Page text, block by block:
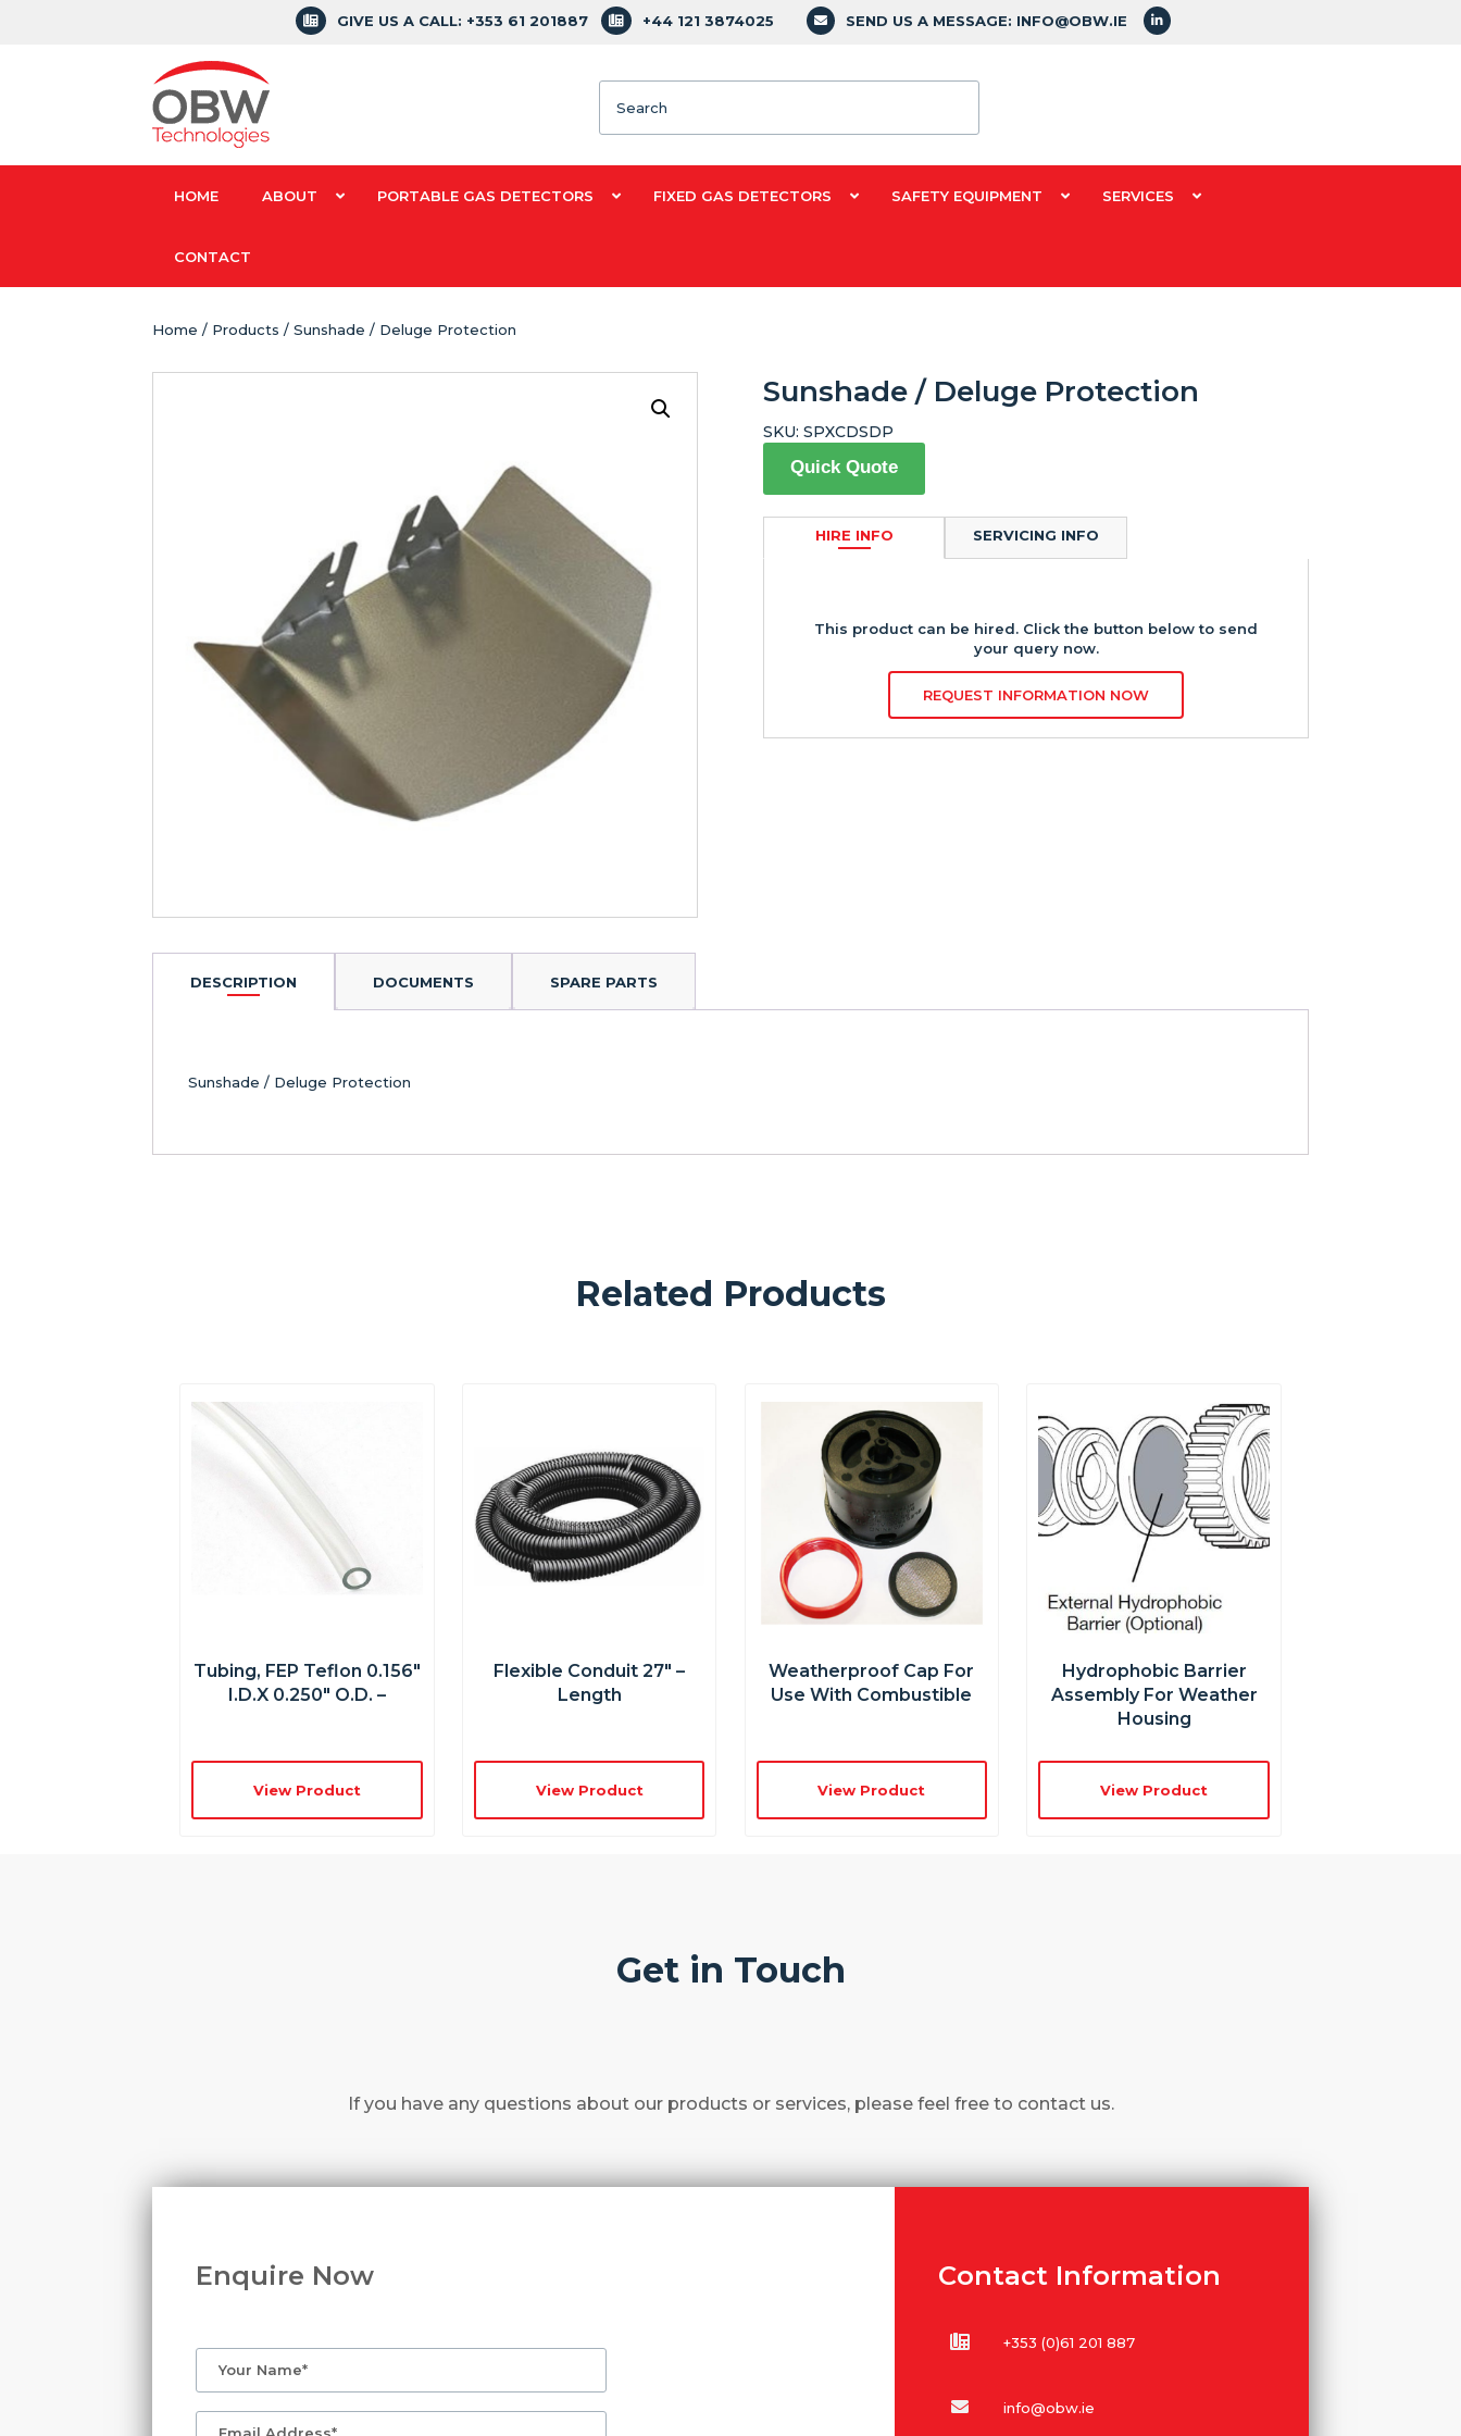
GIVE US A CALL: +353 61 201887 +44 121 3874025 SEND US A MESSAGE: INFO@OBW.IE
HOME ABOUT PORTABLE GAS DETECTORS FIXED GAS DETECTORS SAFETY EQUIPMENT SERVICES
CONTACT
Home / Products / Sunshade / Deluge Protection
Sunshade / Deluge Protection
Quick Quote
HIRE INFO
This product can be hired. Click the button below to send
your query now.
REQUEST INFORMATION NOW
SERVICING INFO
SKU: SPXCDSDP
DESCRIPTION DOCUMENTS SPARE PARTS
Sunshade / Deluge Protection
Related Products
Tubing, FEP Teflon 0.156″
I.D.x 0.250″ O.D. –
View Product
Flexible Conduit 27″ –
Length
View Product
Weatherproof Cap For
Use With Combustible
View Product
Hydrophobic Barrier
Assembly For Weather
Housing
View Product
Get in Touch
If you have any questions about our products or services, please feel free to contact us.
Enquire Now Contact Information
+353 (0)61 201 887
info@obw.ie